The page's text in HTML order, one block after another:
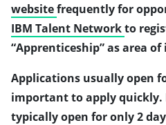
websitefrequently for
IBM Talent Networkto
“Apprenticeship” as area
Applications usually open
important to apply quickly.
typically open for only 2